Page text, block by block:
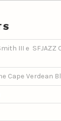
III e SFJAZZ
Cape Verdean